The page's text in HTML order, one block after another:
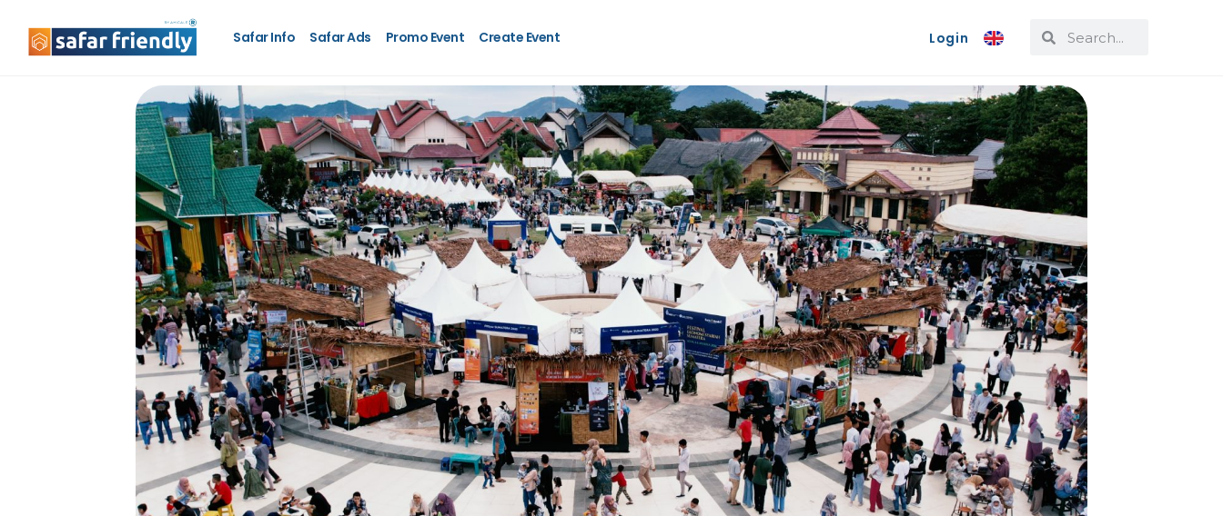
Safar Info Safar Ads Promo Event Create Event Login